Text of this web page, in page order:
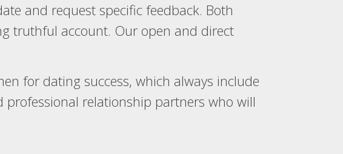
and request specific feedback. Both
truthful account. Our open and direct
for dating success, which always include
relationship partners who will